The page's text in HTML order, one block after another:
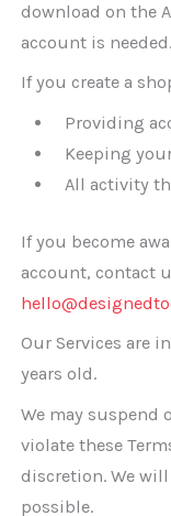
download on the
account is needed.
If you create a
Providing
Keeping
All activity
If you become
account, contact
Our Services are
years old.
We may suspend
violate these
discretion. We
possible.